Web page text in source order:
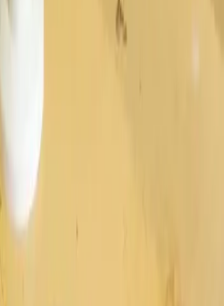
Reserved.
across Columbus
to enhance your browsing
or content, and analyze our